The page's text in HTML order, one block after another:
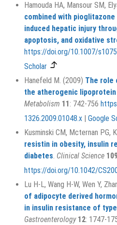
Hamouda HA, Mansour SM,
combined with
induced hepatic injury
apoptosis, and oxidative
https://doi.org/10.1007/
Scholar
Hanefeld M. (2009) The role
the atherogenic
Metabolism 11: 742-756
1326.2009.01048.x | Google
Kusminski CM, Mcternan PG,
resistin in obesity, insulin
diabetes. Clinical Science
https://doi.org/10.1042/
Lu H-L, Wang H-W, Wen Y,
of adipocyte derived
in insulin resistance of
Gastroenterology 12: 1747-